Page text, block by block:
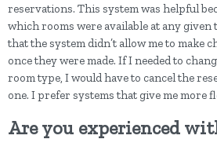
reservations. This system was helpful
which rooms were available at any given
that the system didn’t allow me to make
once they were made. If I needed to
room type, I would have to cancel the
one. I prefer systems that give me more
Are you experienced